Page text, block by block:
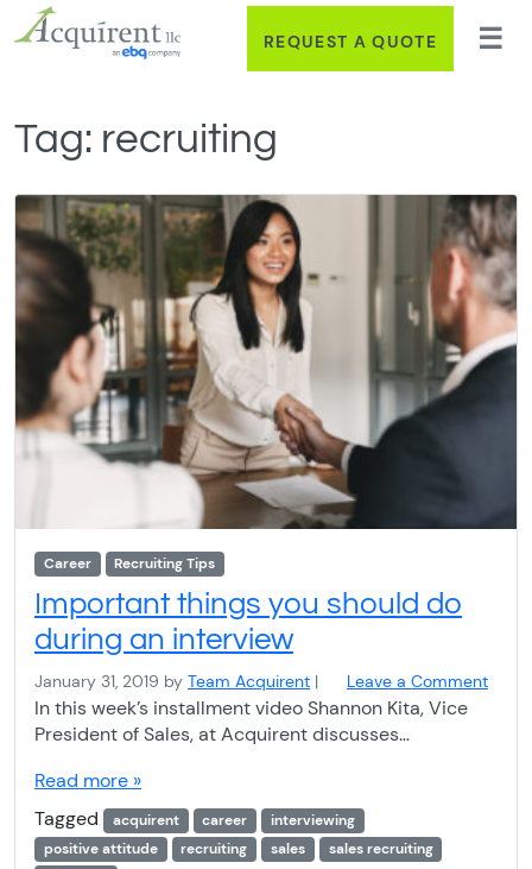
REQUEST A QUOTE
Tag: recruiting
Career Recruiting Tips
Important things you should do
during an interview
January 31, 2019 by Team Acquirent | Leave a Comment
In this week’s installment video Shannon Kita, Vice
President of Sales, at Acquirent discusses…
Read more »
Tagged
acquirent career
interviewing
positive attitude
recruiting sales
sales recruiting